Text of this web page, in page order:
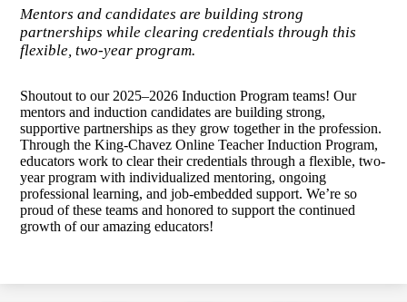
Mentors and candidates are building strong
partnerships while clearing credentials through this
flexible, two-year program.
Shoutout to our 2025–2026 Induction Program teams! Our
mentors and induction candidates are building strong,
supportive partnerships as they grow together in the profession.
Through the King-Chavez Online Teacher Induction Program,
educators work to clear their credentials through a flexible, two-
year program with individualized mentoring, ongoing
professional learning, and job-embedded support. We’re so
proud of these teams and honored to support the continued
growth of our amazing educators!